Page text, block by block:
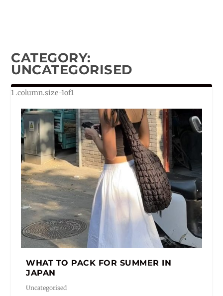
CATEGORY:
UNCATEGORISED
WHAT TO PACK FOR SUMMER IN
JAPAN
Uncategorised